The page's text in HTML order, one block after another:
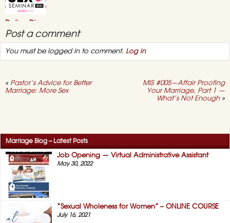
Bundle”
Dating Divas
Online “Sex
Seminar” 2021
May 3, 2021, No
Commentson
Online
“Sex
April 12, 2021,
No
Commentson
Success
Story
#12
–
No
More
“Duty
Sex!”
(HERS)
Post a comment
You must be logged in to comment. Log in
« Pastor’s Advice for Better
Marriage: More Sex
MIS #005—Affair Proofing
Your Marriage, Part 1 —
What’s Not Enough»
Marriage Blog – Latest Posts
Job Opening — Virtual Administrative Assistant
May 30, 2022
“Sexual Wholeness for Women” – ONLINE COURSE
July 16, 2021